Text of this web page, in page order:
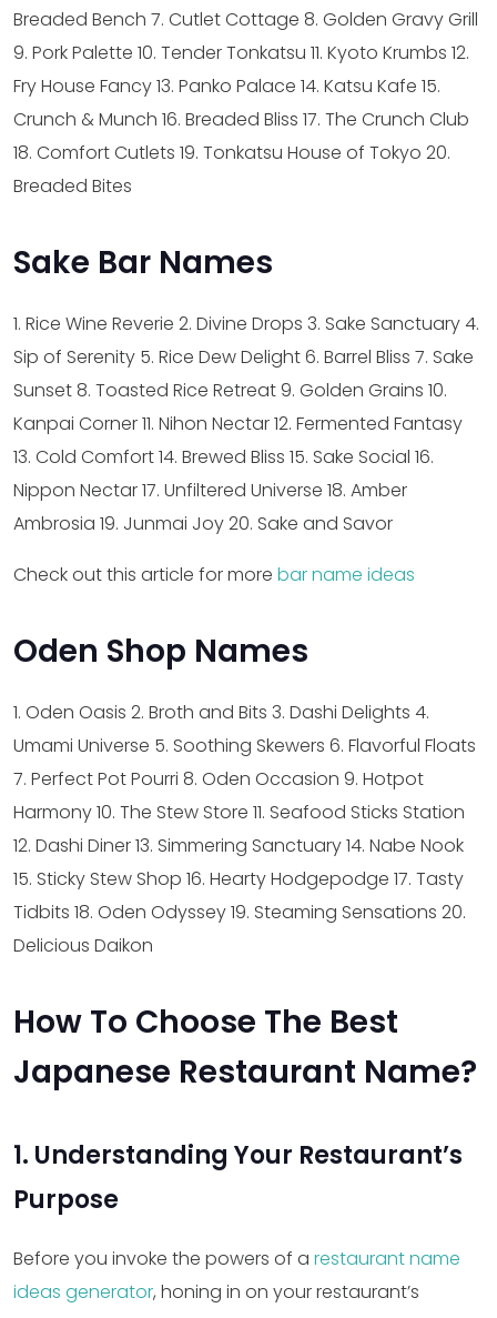
Breaded Bench 7. Cutlet Cottage 8. Golden Gravy Grill
9. Pork Palette 10. Tender Tonkatsu 11. Kyoto Krumbs 12.
Fry House Fancy13. Panko Palace 14. Katsu Kafe 15.
Crunch & Munch 16. Breaded Bliss 17. The Crunch Club
18. Comfort Cutlets 19. Tonkatsu House of Tokyo 20.
Breaded Bites
Sake Bar Names
1. Rice Wine Reverie 2. Divine Drops 3. Sake Sanctuary4.
Sip of Serenity 5. Rice Dew Delight6. Barrel Bliss 7. Sake
Sunset8. Toasted Rice Retreat 9. Golden Grains 10.
Kanpai Corner11. Nihon Nectar12. Fermented Fantasy
13. Cold Comfort14. Brewed Bliss 15. Sake Social 16.
Nippon Nectar17. Unfiltered Universe 18. Amber
Ambrosia 19. Junmai Joy20. Sake and Savor
Check out this article for more bar name ideas
Oden Shop Names
1. Oden Oasis 2. Broth and Bits 3. Dashi Delights 4.
Umami Universe 5. Soothing Skewers 6. Flavorful Floats
7. Perfect Pot Pourri 8. Oden Occasion 9. Hotpot
Harmony10. The Stew Store 11. Seafood Sticks Station
12. Dashi Diner13. Simmering Sanctuary14. Nabe Nook
15. Sticky Stew Shop 16. Hearty Hodgepodge 17. Tasty
Tidbits 18. Oden Odyssey19. Steaming Sensations 20.
Delicious Daikon
How To Choose The Best
Japanese Restaurant Name?
1. Understanding Your Restaurant’s
Purpose
Before you invoke the powers of a restaurant name
ideas generator, honing in on your restaurant’s